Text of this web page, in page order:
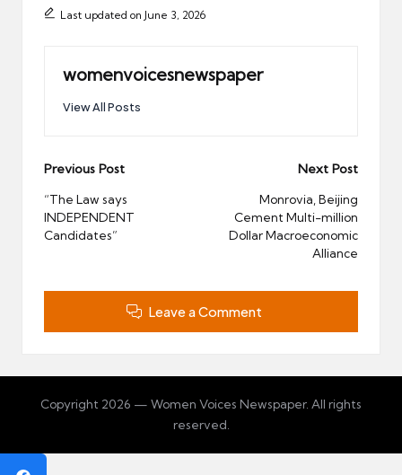
Last updated on June 3, 2026
womenvoicesnewspaper
View All Posts
Post
navigation
Previous Post
“The Law says
INDEPENDENT
Candidates”
Next Post
Monrovia, Beijing
Cement Multi-million
Dollar Macroeconomic
Alliance
Leave a Comment
Copyright 2026 — Women Voices Newspaper. All rights
reserved.